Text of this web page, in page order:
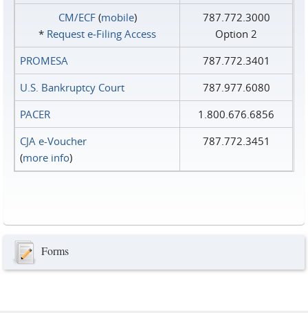
CM/ECF(mobile)
* Request e‑Filing Access
787.772.3000
Option 2
PROMESA
787.772.3401
U.S. Bankruptcy Court
787.977.6080
PACER
1.800.676.6856
CJA e-Voucher
(more info)
787.772.3451
Forms